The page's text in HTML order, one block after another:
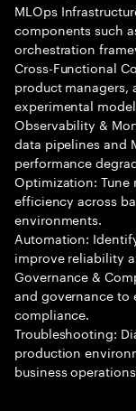
MLOps
components such
orchestration
Cross-Functional
product managers,
experimental
Observability &
data pipelines and
performance
Optimization:
efficiency across
environments.
Automation:
improve reliability
Governance &
and governance to
compliance.
Troubleshooting:
production
business